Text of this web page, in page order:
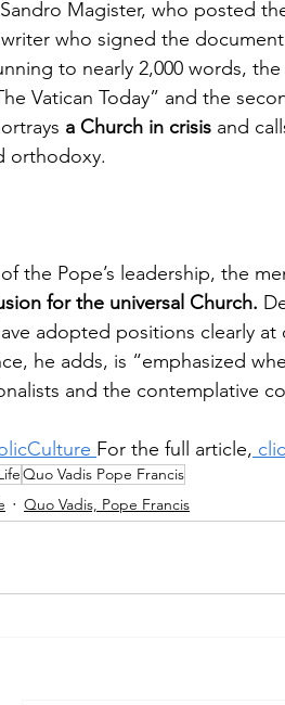
Magister, who posted
who signed the
to nearly 2,000 words,
Vatican Today” and the
a Church in crisis and
orthodoxy.
the Pope’s leadership, the
for the universal Church.
adopted positions clearly
he adds, is “emphasized
and the contemplative
For the full article,
Quo Vadis Pope Francis
Quo Vadis, Pope Francis